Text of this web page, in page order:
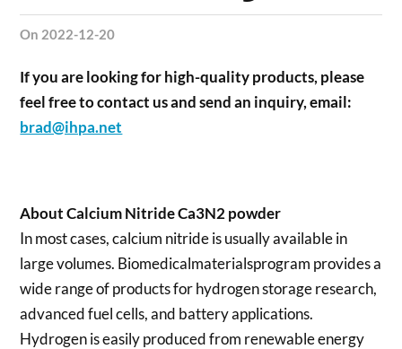
on 2022-12-20
If you are looking for high-quality products, please
feel free to contact us and send an inquiry, email:
brad@ihpa.net
About Calcium Nitride Ca3N2 powder
In most cases, calcium nitride is usually available in
large volumes. Biomedicalmaterialsprogram provides a
wide range of products for hydrogen storage research,
advanced fuel cells, and battery applications.
Hydrogen is easily produced from renewable energy